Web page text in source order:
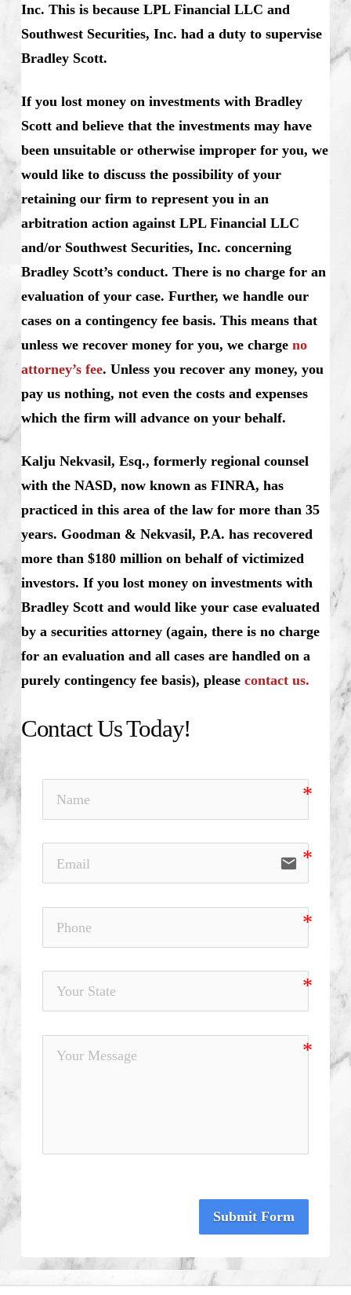
Inc. This is because LPL Financial LLC and
Southwest Securities, Inc. had a duty to supervise
Bradley Scott.
If you lost money on investments with Bradley
Scott and believe that the investments may have
been unsuitable or otherwise improper for you, we
would like to discuss the possibility of your
retaining our firm to represent you in an
arbitration action against LPL Financial LLC
and/or Southwest Securities, Inc. concerning
Bradley Scott’s conduct. There is no charge for an
evaluation of your case. Further, we handle our
cases on a contingency fee basis. This means that
unless we recover money for you, we charge no
attorney’s fee. Unless you recover any money, you
pay us nothing, not even the costs and expenses
which the firm will advance on your behalf.
Kalju Nekvasil, Esq., formerly regional counsel
with the NASD, now known as FINRA, has
practiced in this area of the law for more than 35
years. Goodman & Nekvasil, P.A. has recovered
more than $180 million on behalf of victimized
investors. If you lost money on investments with
Bradley Scott and would like your case evaluated
by a securities attorney (again, there is no charge
for an evaluation and all cases are handled on a
purely contingency fee basis), please contact us.
Contact Us Today!
email
Submit Form